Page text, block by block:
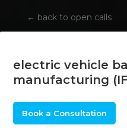
← back to open calls
electric vehicle
manufacturing
Book a Consultation